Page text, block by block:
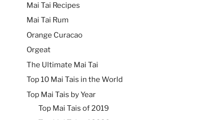
Mai Tai Recipes
Mai Tai Rum
Orange Curacao
Orgeat
The Ultimate Mai Tai
Top 10 Mai Tais in the World
Top Mai Tais by Year
Top Mai Tais of 2019